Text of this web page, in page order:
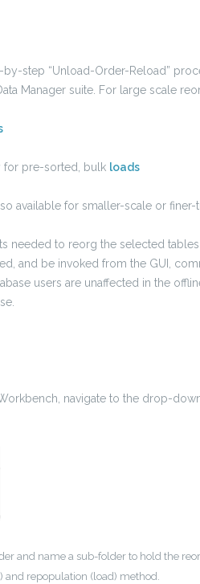
step “Unload-Order-Reload”
Manager suite. For large scale
for pre-sorted, bulk loads
available for smaller-scale or finer-
needed to reorg the selected
and be invoked from the GUI,
users are unaffected in the
navigate to the drop-
and name a sub-folder to hold the
and repopulation (load) method.